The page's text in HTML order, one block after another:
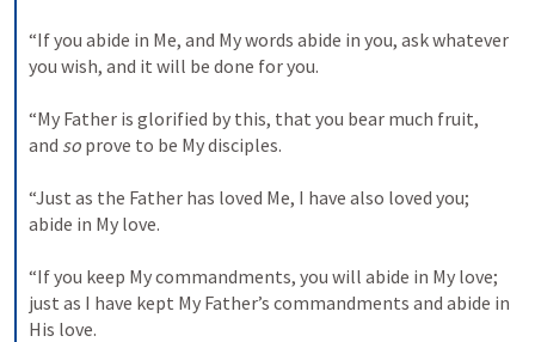
“If you abide in Me, and My words abide in you, ask whatever
you wish, and it will be done for you.
“My Father is glorified by this, that you bear much fruit,
and so prove to be My disciples.
“Just as the Father has loved Me, I have also loved you;
abide in My love.
“If you keep My commandments, you will abide in My love;
just as I have kept My Father’s commandments and abide in
His love.